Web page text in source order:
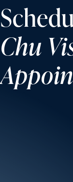
Chu